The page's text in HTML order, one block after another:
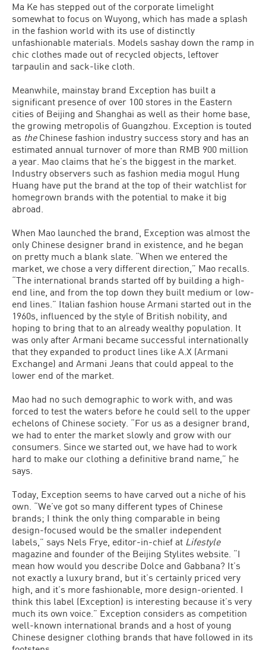
Ma Ke has stepped out of the corporate limelight
somewhat to focus on Wuyong, which has made a splash
in the fashion world with its use of distinctly
unfashionable materials. Models sashay down the ramp in
chic clothes made out of recycled objects, leftover
tarpaulin and sack-like cloth.
Meanwhile, mainstay brand Exception has built a
significant presence of over 100 stores in the Eastern
cities of Beijing and Shanghai as well as their home base,
the growing metropolis of Guangzhou. Exception is touted
as theChinese fashion industry success story and has an
estimated annual turnover of more than RMB 900 million
a year. Mao claims that he’s the biggest in the market.
Industry observers such as fashion media mogul Hung
Huang have put the brand at the top of their watchlist for
homegrown brands with the potential to make it big
abroad.
When Mao launched the brand, Exception was almost the
only Chinese designer brand in existence, and he began
on pretty much a blank slate. “When we entered the
market, we chose a very different direction,” Mao recalls.
“The international brands started off by building a high-
end line, and from the top down they built medium or low-
end lines.” Italian fashion house Armani started out in the
1960s, influenced by the style of British nobility, and
hoping to bring that to an already wealthy population. It
was only after Armani became successful internationally
that they expanded to product lines like A.X (Armani
Exchange) and Armani Jeans that could appeal to the
lower end of the market.
Mao had no such demographic to work with, and was
forced to test the waters before he could sell to the upper
echelons of Chinese society. “For us as a designer brand,
we had to enter the market slowly and grow with our
consumers. Since we started out, we have had to work
hard to make our clothing a definitive brand name,” he
says.
Today, Exception seems to have carved out a niche of his
own. “We’ve got so many different types of Chinese
brands; I think the only thing comparable in being
design-focused would be the smaller independent
labels,” says Nels Frye, editor-in-chief at Lifestyle
magazine and founder of the Beijing Stylites website. “I
mean how would you describe Dolce and Gabbana? It’s
not exactly a luxury brand, but it’s certainly priced very
high, and it’s more fashionable, more design-oriented. I
think this label (Exception) is interesting because it’s very
much its own voice.” Exception considers as competition
well-known international brands and a host of young
Chinese designer clothing brands that have followed in its